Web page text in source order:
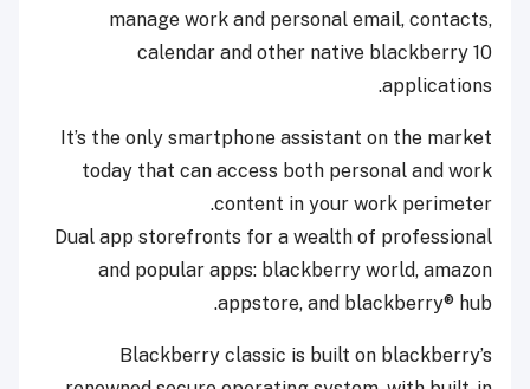
manage work and personal email, contacts,
calendar and other native blackberry 10
applications.
It’s the only smartphone assistant on the market
today that can access both personal and work
content in your work perimeter.
Dual app storefronts for a wealth of professional
and popular apps: blackberry world, amazon
appstore, and blackberry® hub.
Blackberry classic is built on blackberry’s